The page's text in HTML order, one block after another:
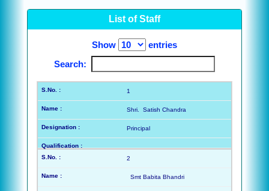
PT
Computer
PT/PRT 1
Adhoc
Driver
1
PRT 1
TGT 2
PTT
List of Staff
Show
entries
Search:
1
Shri. Satish Chandra
Principal
2
Smt Babita Bhandri